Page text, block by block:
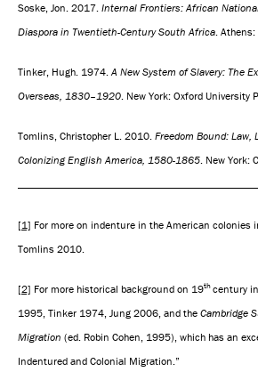
Soske, Jon. 2017. Internal Frontiers: African
Diaspora in Twentieth-Century South Africa. Athens:
Tinker, Hugh. 1974.A New System of Slavery: The
Overseas, 1830–1920. New York: Oxford University
Tomlins, Christopher L. 2010. Freedom Bound: Law,
Colonizing English America, 1580-1865. New York:
[1] For more on indenture in the American colonies
Tomlins 2010.
[2] For more historical background on 19thcentury
1995, Tinker 1974, Jung 2006, and the Cambridge
Migration (ed. Robin Cohen, 1995), which has an
Indentured and Colonial Migration.”